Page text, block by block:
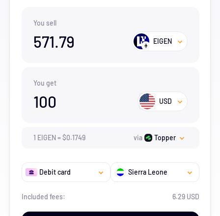
You sell
571.79 EIGEN
You get
100 USD
1 EIGEN=$0.1749 via Topper
Debit card Sierra Leone
Included fees: 6.29 USD